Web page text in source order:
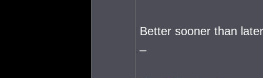
Better sooner than